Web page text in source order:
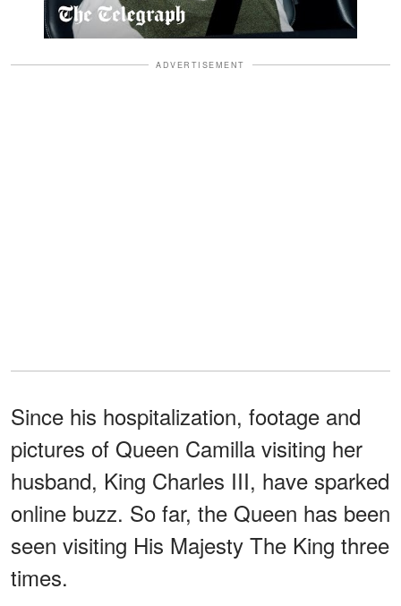
ADVERTISEMENT
Since his hospitalization, footage and
pictures of Queen Camilla visiting her
husband, King Charles III, have sparked
online buzz. So far, the Queen has been
seen visiting His Majesty The King three
times.